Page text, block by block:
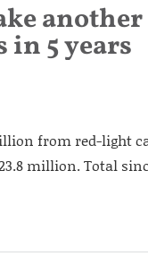
5 years
from red-light
million. Total